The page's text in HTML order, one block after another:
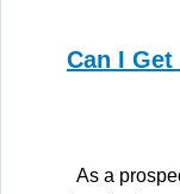
Can I
As a